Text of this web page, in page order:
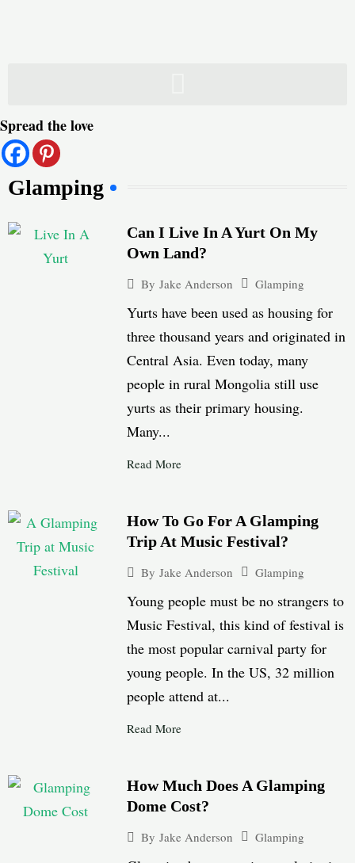
Spread the love
Glamping
Can I Live In A Yurt On My
Own Land?
By Jake Anderson Glamping
Yurts have been used as housing for
three thousand years and originated in
Central Asia. Even today, many
people in rural Mongolia still use
yurts as their primary housing.
Many...
Read More
How To Go For A Glamping
Trip At Music Festival?
By Jake Anderson Glamping
Young people must be no strangers to
Music Festival, this kind of festival is
the most popular carnival party for
young people. In the US, 32 million
people attend at...
Read More
How Much Does A Glamping
Dome Cost?
By Jake Anderson Glamping